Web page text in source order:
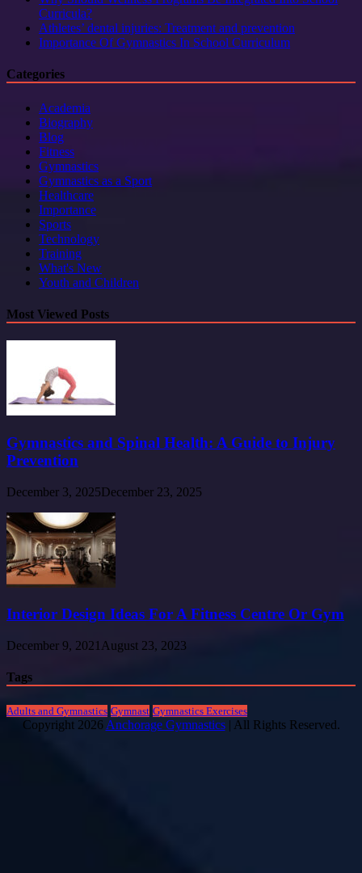
Curricula?
Athletes’ dental injuries: Treatment and prevention
Importance Of Gymnastics In School Curriculum
Categories
Academia
Biography
Blog
Fitness
Gymnastics
Gymnastics as a Sport
Healthcare
Importance
Sports
Technology
Training
What's New
Youth and Children
Most Viewed Posts
Gymnastics and Spinal Health: A Guide to Injury
Prevention
December 3, 2025December 23, 2025
Interior Design Ideas For A Fitness Centre Or Gym
December 9, 2021 August 23, 2023
Tags
Adults and Gymnastics Gymnast Gymnastics Exercises
Copyright 2026Anchorage Gymnastics| All Rights Reserved.